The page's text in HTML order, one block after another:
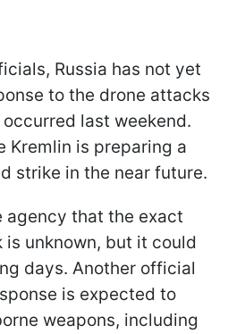
Russia has not yet
to the drone attacks
last weekend.
Kremlin is preparing a
strike in the near future.
agency that the exact
unknown, but it could
days. Another official
is expected to
weapons, including